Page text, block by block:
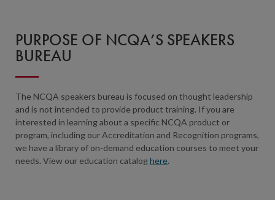
PURPOSE OF NCQA’S SPEAKERS
BUREAU
The NCQA speakers bureau is focused on thought leadership
and is not intended to provide product training. If you are
interested in learning about a specific NCQA product or
program, including our Accreditation and Recognition programs,
we have a library of on-demand education courses to meet your
needs. View our education cataloghere.